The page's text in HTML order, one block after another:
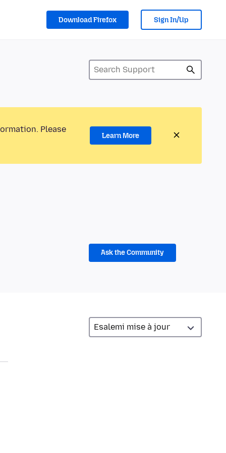
Download Firefox Sign In/Up
Please
Learn More
Ask the Community